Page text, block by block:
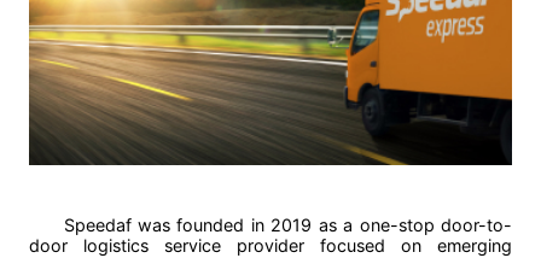
Speedaf was founded in 2019 as a one-stop door-to-
door logistics service provider focused on emerging